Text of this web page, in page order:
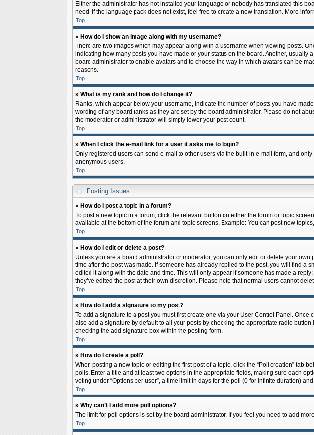
Either the administrator has not installed your language or nobody has translated this
need. If the language pack does not exist, feel free to create a new translation. More
Top
» How do I show an image along with my username?
There are two images which may appear along with a username when viewing posts.
indicating how many posts you have made or your status on the board. Another,
board administrator to enable avatars and to choose the way in which avatars can be
reasons.
Top
» What is my rank and how do I change it?
Ranks, which appear below your username, indicate the number of posts you have
wording of any board ranks as they are set by the board administrator. Please do not
the moderator or administrator will simply lower your post count.
Top
» When I click the e-mail link for a user it asks me to login?
Only registered users can send e-mail to other users via the built-in e-mail form, and
anonymous users.
Top
Posting Issues
» How do I post a topic in a forum?
To post a new topic in a forum, click the relevant button on either the forum or topic
available at the bottom of the forum and topic screens. Example: You can post new
Top
» How do I edit or delete a post?
Unless you are a board administrator or moderator, you can only edit or delete your
time after the post was made. If someone has already replied to the post, you will find a
edited it along with the date and time. This will only appear if someone has made a
they’ve edited the post at their own discretion. Please note that normal users cannot
Top
» How do I add a signature to my post?
To add a signature to a post you must first create one via your User Control Panel. Once
also add a signature by default to all your posts by checking the appropriate radio
checking the add signature box within the posting form.
Top
» How do I create a poll?
When posting a new topic or editing the first post of a topic, click the “Poll creation” tab
polls. Enter a title and at least two options in the appropriate fields, making sure each
voting under “Options per user”, a time limit in days for the poll (0 for infinite duration)
Top
» Why can’t I add more poll options?
The limit for poll options is set by the board administrator. If you feel you need to add
Top